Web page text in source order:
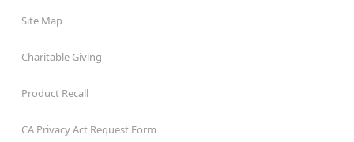
Site Map
Charitable Giving
Product Recall
CA Privacy Act Request Form